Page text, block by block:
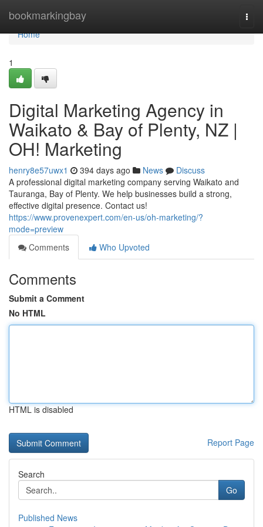
bookmarkingbay
Home
Home
1
Digital Marketing Agency in
Waikato & Bay of Plenty, NZ |
OH! Marketing
henry8e57uwx1 394 days ago News
Discuss
A professional digital marketing company serving Waikato and
Tauranga, Bay of Plenty. We help businesses build a strong,
effective digital presence. Contact us!
https://www.provenexpert.com/en-us/oh-marketing/?
mode=preview
Comments
Who Upvoted
Comments
Submit a Comment
No HTML
HTML is disabled
Report Page
Search
Go
Published News